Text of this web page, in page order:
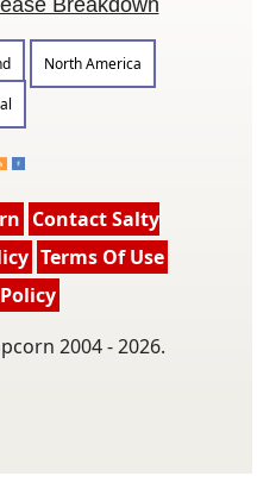
North America
Contact Salty
Terms Of Use
2004 - 2026.